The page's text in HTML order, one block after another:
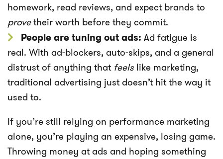
homework, read reviews, and expect brands to
provetheir worth before they commit.
People are tuning out ads: Ad fatigue is
real. With ad-blockers, auto-skips, and a general
distrust of anything that feelslike marketing,
traditional advertising just doesn’t hit the way it
used to.
If you’re still relying on performance marketing
alone, you’re playing an expensive, losing game.
Throwing money at ads and hoping something